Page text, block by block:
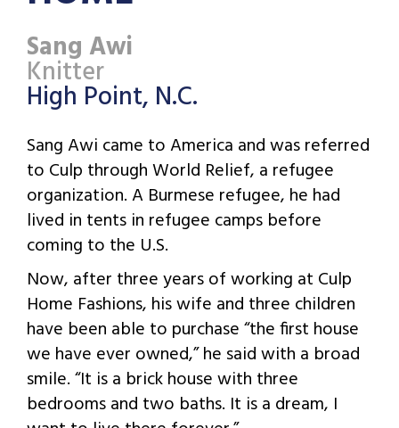
Sang Awi
Knitter
High Point, N.C.
Sang Awi came to America and was referred
to Culp through World Relief, a refugee
organization. A Burmese refugee, he had
lived in tents in refugee camps before
coming to the U.S.
Now, after three years of working at Culp
Home Fashions, his wife and three children
have been able to purchase “the first house
we have ever owned,” he said with a broad
smile. “It is a brick house with three
bedrooms and two baths. It is a dream, I